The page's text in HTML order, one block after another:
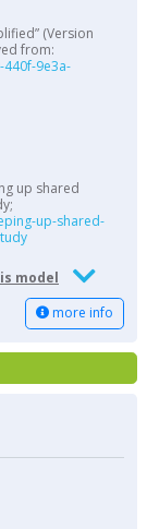
(Version
from:
9e3a-
up shared
up-shared-
model
more info